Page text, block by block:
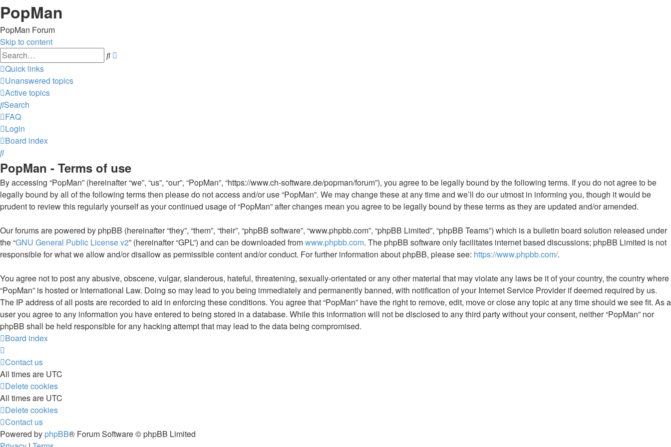
PopMan
PopMan Forum
Skip to content
Search
Quick links
Unanswered topics
Active topics
Search
FAQ
Login
Board index
Search
PopMan - Terms of use
By accessing “PopMan” (hereinafter “we”, “us”, “our”, “PopMan”, “https://www.ch-software.de/popman/forum”), you agree to be legally bound by the following terms. If you do not agree to be
legally bound by all of the following terms then please do not access and/or use “PopMan”. We may change these at any time and we’ll do our utmost in informing you, though it would be
prudent to review this regularly yourself as your continued usage of “PopMan” after changes mean you agree to be legally bound by these terms as they are updated and/or amended.
Our forums are powered by phpBB (hereinafter “they”, “them”, “their”, “phpBB software”, “www.phpbb.com”, “phpBB Limited”, “phpBB Teams”) which is a bulletin board solution released under
the “GNU General Public License v2” (hereinafter “GPL”) and can be downloaded fromwww.phpbb.com. The phpBB software only facilitates internet based discussions; phpBB Limited is not
responsible for what we allow and/or disallow as permissible content and/or conduct. For further information about phpBB, please see: https://www.phpbb.com/.
You agree not to post any abusive, obscene, vulgar, slanderous, hateful, threatening, sexually-orientated or any other material that may violate any laws be it of your country, the country where
“PopMan” is hosted or International Law. Doing so may lead to you being immediately and permanently banned, with notification of your Internet Service Provider if deemed required by us.
The IP address of all posts are recorded to aid in enforcing these conditions. You agree that “PopMan” have the right to remove, edit, move or close any topic at any time should we see fit. As a
user you agree to any information you have entered to being stored in a database. While this information will not be disclosed to any third party without your consent, neither “PopMan” nor
phpBB shall be held responsible for any hacking attempt that may lead to the data being compromised.
Board index
Contact us
All times are UTC
Delete cookies
All times are UTC
Delete cookies
Contact us
Powered by phpBB® Forum Software © phpBB Limited